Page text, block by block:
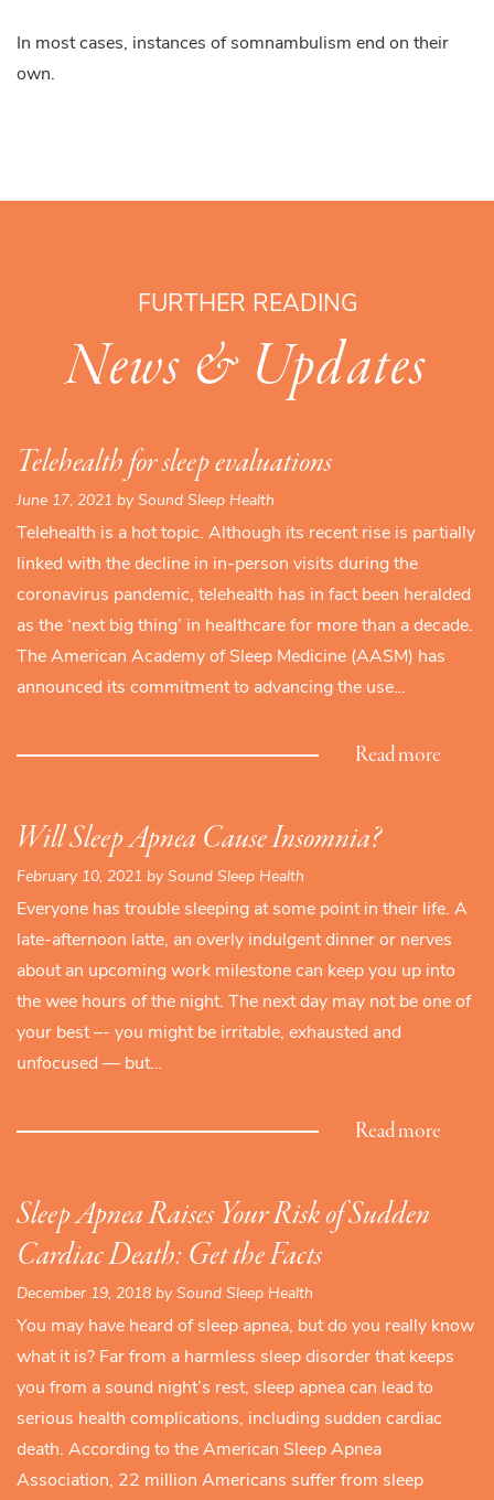
In most cases, instances of somnambulism end on their
own.
FURTHER READING
News & Updates
Telehealth for sleep evaluations
June 17, 2021 by Sound Sleep Health
Telehealth is a hot topic. Although its recent rise is partially
linked with the decline in in-person visits during the
coronavirus pandemic, telehealth has in fact been heralded
as the ‘next big thing’ in healthcare for more than a decade.
The American Academy of Sleep Medicine (AASM) has
announced its commitment to advancing the use…
Read more
Will Sleep Apnea Cause Insomnia?
February 10, 2021 by Sound Sleep Health
Everyone has trouble sleeping at some point in their life. A
late-afternoon latte, an overly indulgent dinner or nerves
about an upcoming work milestone can keep you up into
the wee hours of the night. The next day may not be one of
your best –- you might be irritable, exhausted and
unfocused — but…
Read more
Sleep Apnea Raises Your Risk of Sudden
Cardiac Death: Get the Facts
December 19, 2018 by Sound Sleep Health
You may have heard of sleep apnea, but do you really know
what it is? Far from a harmless sleep disorder that keeps
you from a sound night’s rest, sleep apnea can lead to
serious health complications, including sudden cardiac
death. According to the American Sleep Apnea
Association, 22 million Americans suffer from sleep